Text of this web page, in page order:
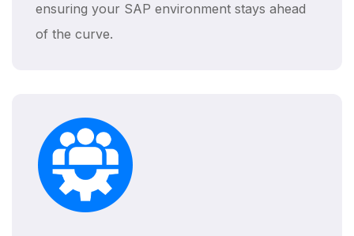
ensuring your SAP environment stays ahead
of the curve.